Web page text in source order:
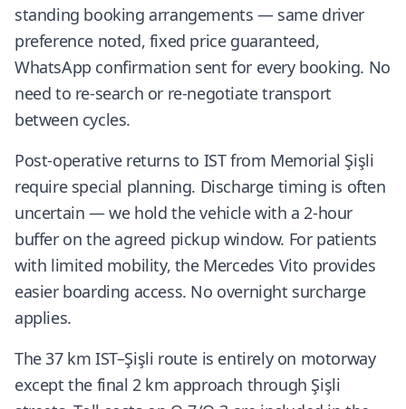
standing booking arrangements — same driver
preference noted, fixed price guaranteed,
WhatsApp confirmation sent for every booking. No
need to re-search or re-negotiate transport
between cycles.
Post-operative returns to IST from Memorial Şişli
require special planning. Discharge timing is often
uncertain — we hold the vehicle with a 2-hour
buffer on the agreed pickup window. For patients
with limited mobility, the Mercedes Vito provides
easier boarding access. No overnight surcharge
applies.
The 37 km IST–Şişli route is entirely on motorway
except the final 2 km approach through Şişli